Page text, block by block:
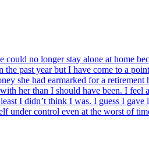
no longer stay alone at home
past year but I have come to a
she had earmarked for a
her than I should have been. I
I didn’t think I was. I guess I gave
under control even at the worst of